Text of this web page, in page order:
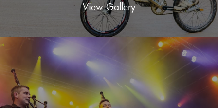
View Gallery